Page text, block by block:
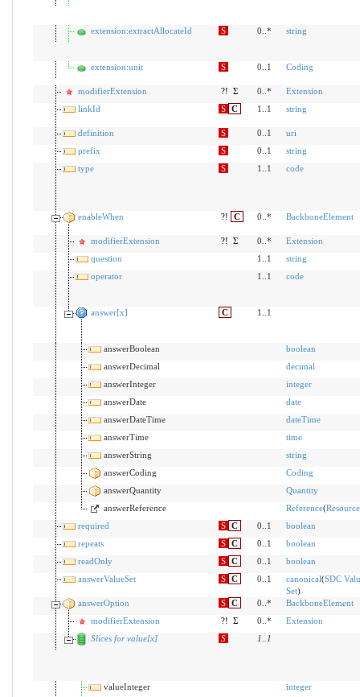
extension:extractAllocateId S 0..* string
extension:unit S 0..1 Coding
modifierExtension ?! Σ 0..*
Extension
linkId
S C 1..1 string
definition S 0..1
uri
prefix
S 0..1
string
type
S 1..1 code
enableWhen ?! C 0..* BackboneElement
modifierExtension ?! Σ 0..*
Extension
question
1..1
string
operator
1..1 code
answer[x] C 1..1
answerBoolean
boolean
answerDecimal
decimal
answerInteger
integer
answerDate
date
answerDateTime
dateTime
answerTime
time
answerString
string
answerCoding
Coding
answerQuantity
Quantity
answerReference
Reference(Resource
required
S C 0..1
boolean
repeats
S C 0..1
boolean
readOnly
S C 0..1
boolean
answerValueSet
S C 0..1 canonical(SDC
Set)
answerOption
S C 0..*
BackboneElement
modifierExtension
?! Σ 0..*
Extension
Slices for value[x]
S 1 1
valueInteger integer